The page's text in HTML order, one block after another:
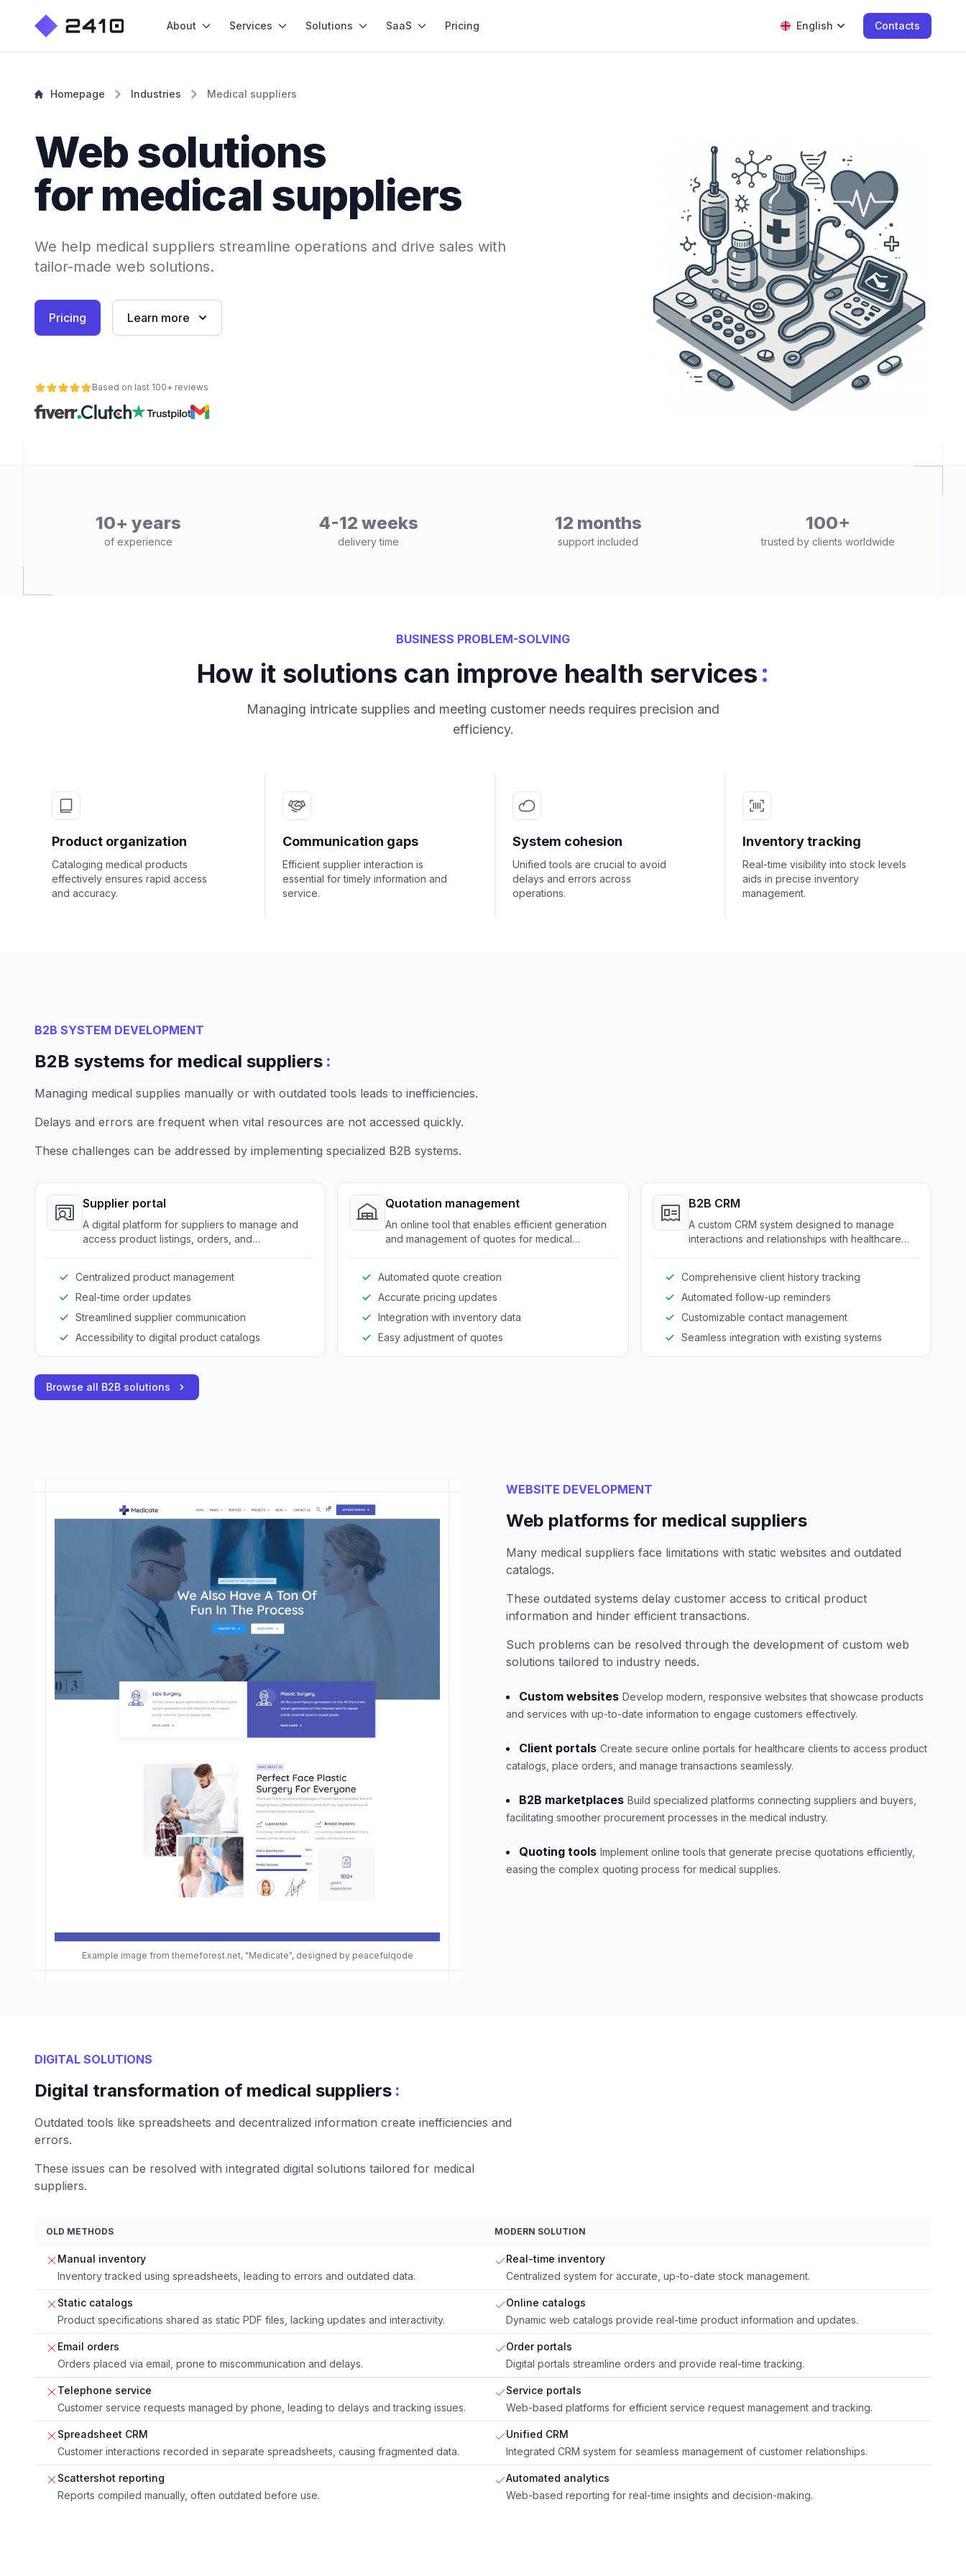
About Services Solutions SaaS Pricing English Contacts
Homepage Industries Medical suppliers
Web solutions
for medical suppliers
We help medical suppliers streamline operations and drive sales with
tailor-made web solutions.
Pricing Learn more
Based on last 100+ reviews
10+ years
of experience
4-12 weeks
delivery time
12 months
support included
100+
trusted by clients worldwide
BUSINESS PROBLEM-SOLVING
How it solutions can improve health services:
Managing intricate supplies and meeting customer needs requires precision and
efficiency.
Product organization
Cataloging medical products
effectively ensures rapid access
and accuracy.
Communication gaps
Efficient supplier interaction is
essential for timely information and
service.
System cohesion
Unified tools are crucial to avoid
delays and errors across
operations.
Inventory tracking
Real-time visibility into stock levels
aids in precise inventory
management.
B2B SYSTEM DEVELOPMENT
B2B systems for medical suppliers :
Managing medical supplies manually or with outdated tools leads to inefficiencies.
Delays and errors are frequent when vital resources are not accessed quickly.
These challenges can be addressed by implementing specialized B2B systems.
Supplier portal
A digital platform for suppliers to manage and
access product listings, orders, and
Centralized product management
Real-time order updates
Streamlined supplier communication
Accessibility to digital product catalogs
Quotation management
An online tool that enables efficient generation
and management of quotes for medical
Automated quote creation
Accurate pricing updates
Integration with inventory data
Easy adjustment of quotes
B2B CRM
A custom CRM system designed to manage
interactions and relationships with healthcare
Comprehensive client history tracking
Automated follow-up reminders
Customizable contact management
Seamless integration with existing systems
Browse all B2B solutions
Example image from themeforest.net, "Medicate", designed by peacefulqode
WEBSITE DEVELOPMENT
Web platforms for medical suppliers
Many medical suppliers face limitations with static websites and outdated
catalogs.
These outdated systems delay customer access to critical product
information and hinder efficient transactions.
Such problems can be resolved through the development of custom web
solutions tailored to industry needs.
Custom websites Develop modern, responsive websites that showcase products
and services with up-to-date information to engage customers effectively.
Client portals Create secure online portals for healthcare clients to access product
catalogs, place orders, and manage transactions seamlessly.
B2B marketplaces Build specialized platforms connecting suppliers and buyers,
facilitating smoother procurement processes in the medical industry.
Quoting tools Implement online tools that generate precise quotations efficiently,
easing the complex quoting process for medical supplies.
DIGITAL SOLUTIONS
Digital transformation of medical suppliers :
Outdated tools like spreadsheets and decentralized information create inefficiencies and
errors.
These issues can be resolved with integrated digital solutions tailored for medical
suppliers.
OLD METHODS MODERN SOLUTION
Manual inventory
Inventory tracked using spreadsheets, leading to errors and outdated data.
Real-time inventory
Centralized system for accurate, up-to-date stock management.
Static catalogs
Product specifications shared as static PDF files, lacking updates and interactivity.
Online catalogs
Dynamic web catalogs provide real-time product information and updates.
Email orders
Orders placed via email, prone to miscommunication and delays.
Order portals
Digital portals streamline orders and provide real-time tracking.
Telephone service
Customer service requests managed by phone, leading to delays and tracking issues.
Service portals
Web-based platforms for efficient service request management and tracking.
Spreadsheet CRM
Customer interactions recorded in separate spreadsheets, causing fragmented data.
Unified CRM
Integrated CRM system for seamless management of customer relationships.
Scattershot reporting
Reports compiled manually, often outdated before use.
Automated analytics
Web-based reporting for real-time insights and decision-making.